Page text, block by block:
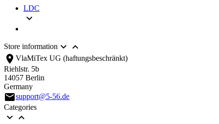
LDC

Store information  
location_on VlaMiTex UG (haftungsbeschränkt)
Riehlstr. 5b
14057 Berlin
Germany
emailsupport@5-56.de
Categories
 